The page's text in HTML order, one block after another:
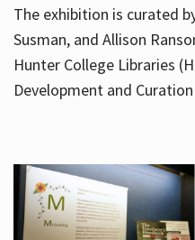
The exhibition is curated
Susman, and Allison
Hunter College Libraries
Development and